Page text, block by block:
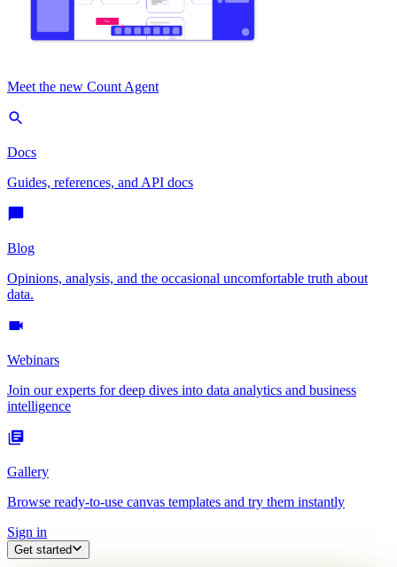
Meet the new Count Agent
Docs
Guides, references, and API docs
Blog
Opinions, analysis, and the occasional uncomfortable truth about
data.
Webinars
Join our experts for deep dives into data analytics and business
intelligence
Gallery
Browse ready-to-use canvas templates and try them instantly
Sign in
Get started